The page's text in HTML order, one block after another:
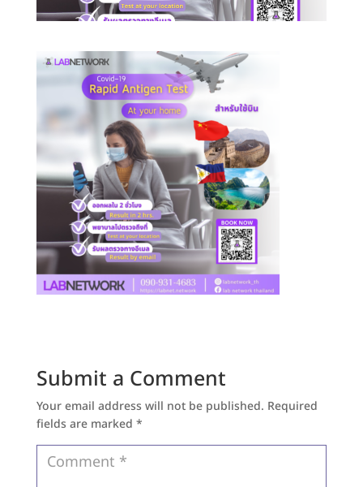
Submit a Comment
Your email address will not be published. Required
fields are marked *